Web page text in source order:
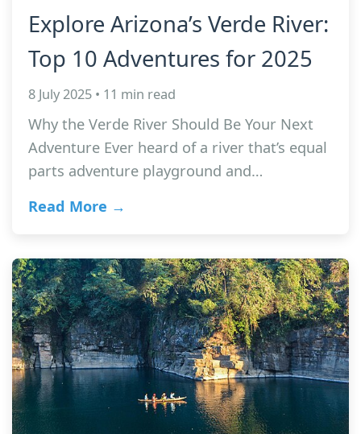
Explore Arizona’s Verde River:
Top 10 Adventures for 2025
8 July 2025 • 11 min read
Why the Verde River Should Be Your Next
Adventure Ever heard of a river that’s equal
parts adventure playground and…
Read More →